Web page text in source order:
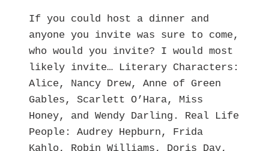
If you could host a dinner and
anyone you invite was sure to come,
who would you invite? I would most
likely invite… Literary Characters:
Alice, Nancy Drew, Anne of Green
Gables, Scarlett O’Hara, Miss
Honey, and Wendy Darling. Real Life
People: Audrey Hepburn, Frida
Kahlo, Robin Williams, Doris Day,